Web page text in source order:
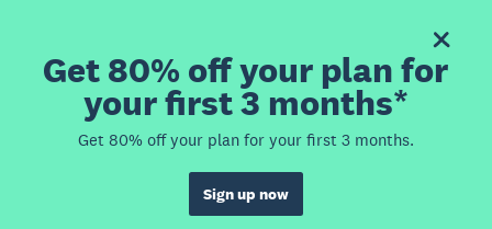
Get 80% off your plan for
your first 3 months*
Get 80% off your plan for your first 3 months.
Sign up now